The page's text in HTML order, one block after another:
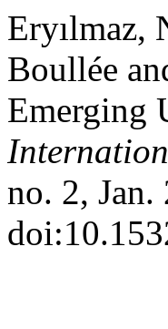
Eryılmaz,
Boullée
Emerging
no. 2,